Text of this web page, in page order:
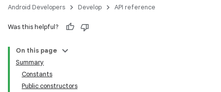
Android Developers Develop API reference
Was this helpful?
On this page
Summary
Constants
Public constructors